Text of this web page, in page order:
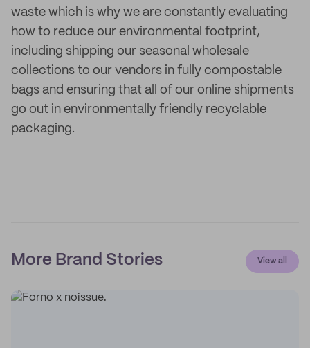
waste which is why we are constantly evaluating
how to reduce our environmental footprint,
including shipping our seasonal wholesale
collections to our vendors in fully compostable
bags and ensuring that all of our online shipments
go out in environmentally friendly recyclable
packaging.
More Brand Stories View all